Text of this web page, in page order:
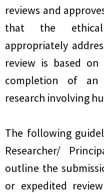
reviews and
that the ethical
appropriately
review is based
completion of an
research involving
The following
Researcher/
outline the
or expedited